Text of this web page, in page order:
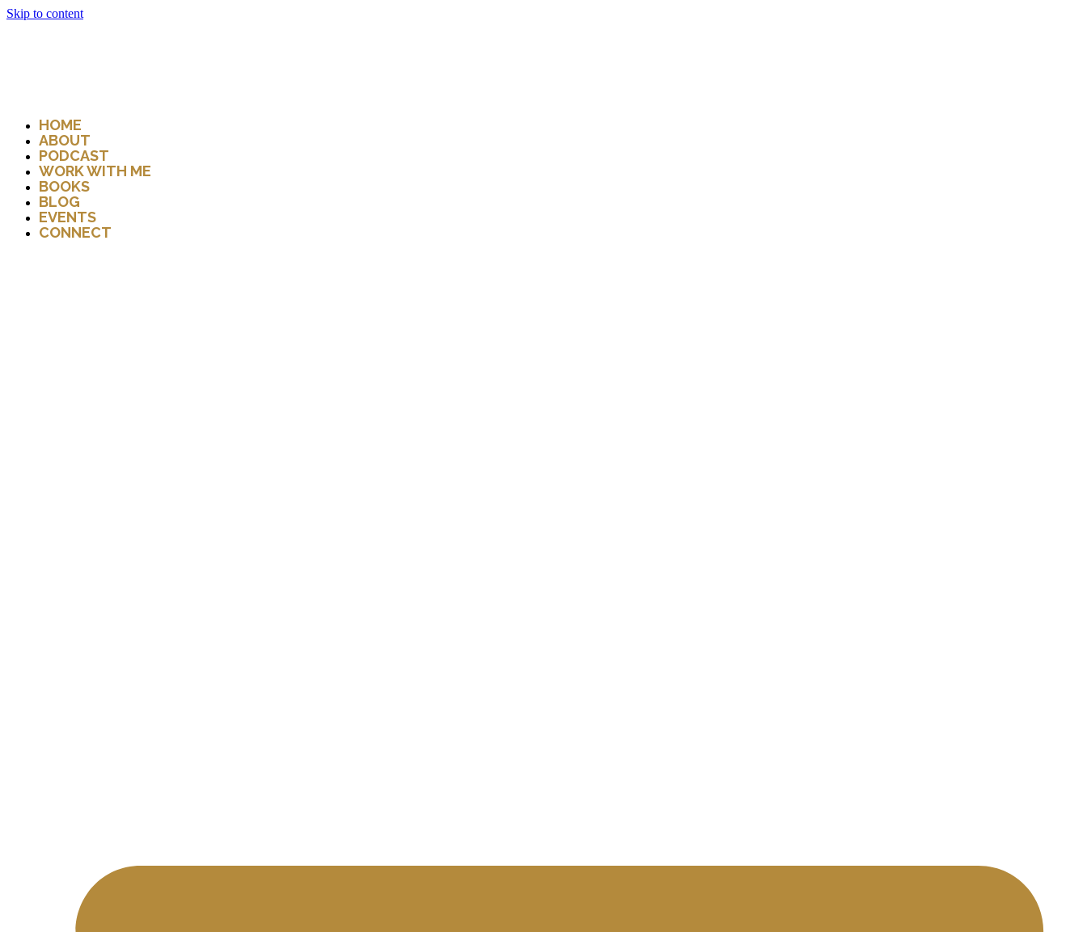
Skip to content
HOME
ABOUT
PODCAST
WORK WITH ME
BOOKS
BLOG
EVENTS
CONNECT